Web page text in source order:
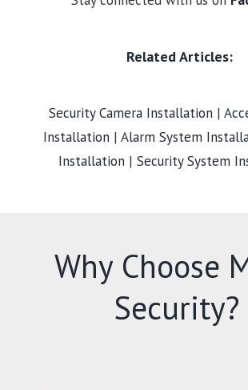
Related Articles:
Security Camera Installation |
Installation| Alarm System
Installation| Security System
Why Choose
Security?